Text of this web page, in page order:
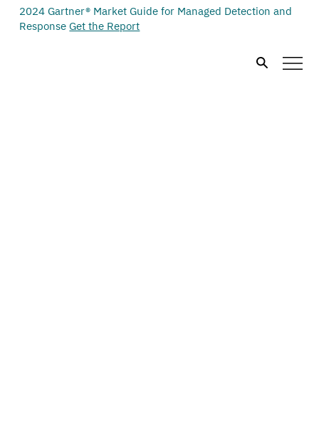
2024 Gartner® Market Guide for Managed Detection and
ResponseGet the Report